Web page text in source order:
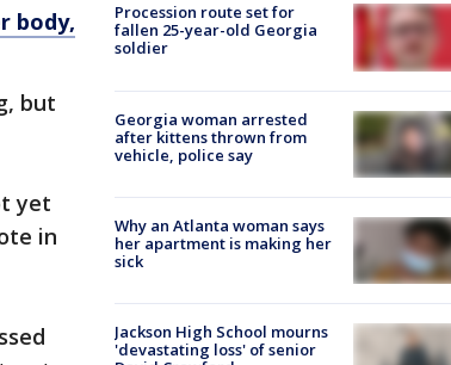
body,
but
yet
in
Procession route set for
fallen 25-year-old Georgia
soldier
Georgia woman arrested
after kittens thrown from
vehicle, police say
Why an Atlanta woman says
her apartment is making her
sick
Jackson High School mourns
'devastating loss' of senior